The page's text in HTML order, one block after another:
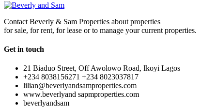
Contact Beverly & Sam Properties about properties
for sale, for rent, for lease or to manage your current properties.
Get in touch
21 Biaduo Street, Off Awolowo Road, Ikoyi Lagos
+234 8038156271 +234 8023037817
lilian@beverlyandsamproperties.com
www.beverlyand sapmproperties.com
beverlyandsam